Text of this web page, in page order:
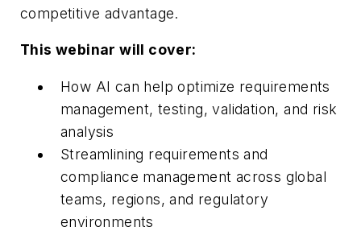
competitive advantage.
This webinar will cover:
How AI can help optimize requirements
management, testing, validation, and risk
analysis
Streamlining requirements and
compliance management across global
teams, regions, and regulatory
environments